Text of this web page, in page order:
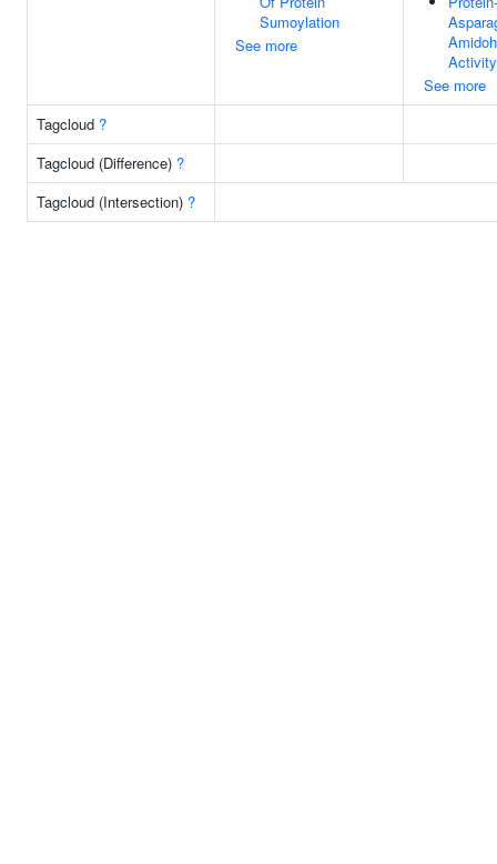
Sumoylation
See more
Activity
See more
Tagcloud ?
Tagcloud (Difference) ?
Tagcloud (Intersection) ?